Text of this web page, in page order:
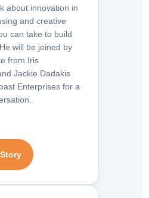
about innovation in
and creative
can take to build
will be joined by
from Iris
Jackie Dadakis
Enterprises for a